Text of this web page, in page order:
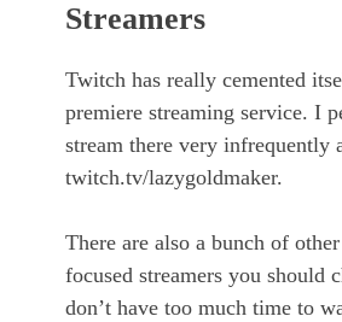
Streamers
Twitch has really cemented
premiere streaming service. I
stream there very infrequently
twitch.tv/lazygoldmaker.
There are also a bunch of
focused streamers you should
don’t have too much time to